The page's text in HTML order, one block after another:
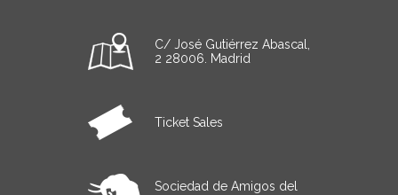
C/ José Gutiérrez Abascal,
2 28006. Madrid
Ticket Sales
Sociedad de Amigos del